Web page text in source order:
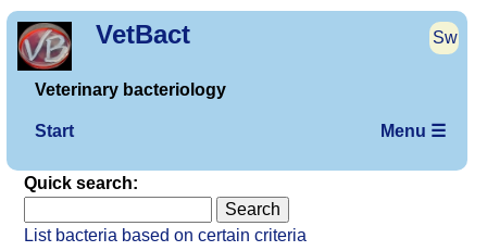
VetBact Sw
Veterinary bacteriology
Start Menu ☰
Quick search:
List bacteria based on certain criteria